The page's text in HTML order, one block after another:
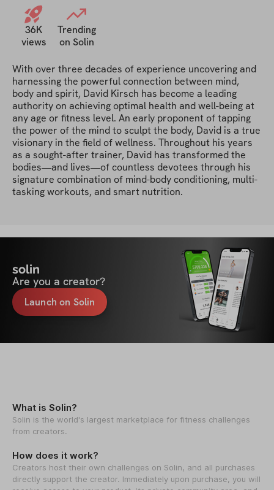
36K
views
Trending
on Solin
With over three decades of experience uncovering and
harnessing the powerful connection between mind,
body and spirit, David Kirsch has become a leading
authority on achieving optimal health and well-being at
any age or fitness level. An early proponent of tapping
the power of the mind to sculpt the body, David is a true
visionary in the field of wellness. Throughout his years
as a sought-after trainer, David has transformed the
bodies—and lives—of countless devotees through his
signature combination of mind-body conditioning, multi-
tasking workouts, and smart nutrition.
solin
Are you a creator?
Launch on Solin
What is Solin?
Solin is the world's largest marketplace for fitness challenges
from creators.
How does it work?
Creators host their own challenges on Solin, and all purchases
directly support the creator. Immediately upon purchase, you will